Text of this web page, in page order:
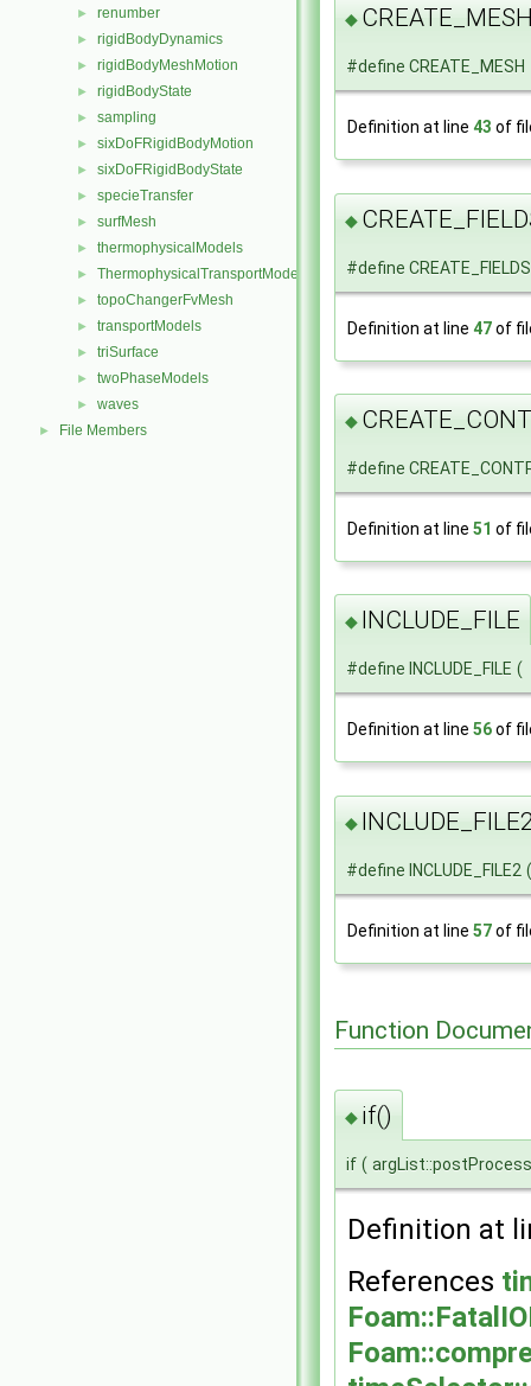
► renumber
► rigidBodyDynamics
► rigidBodyMeshMotion
► rigidBodyState
► sampling
► sixDoFRigidBodyMotion
► sixDoFRigidBodyState
► specieTransfer
► surfMesh
► thermophysicalModels
► ThermophysicalTransportModels
► topoChangerFvMesh
► transportModels
► triSurface
► twoPhaseModels
► waves
► File Members
◆
#define
Definition at line 43 of
◆
#define
Definition at line 47of
◆
#define
Definition at line 51 of
◆ INCLUDE_FILE
#define INCLUDE_FILE (
Definition at line 56of
◆
#define INCLUDE_FILE2 (
Definition at line 57of
Function
◆ if()
if (
Definition at
References